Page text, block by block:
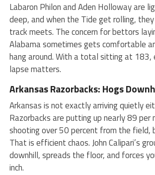
Labaron Philon and Aden Holloway are
deep, and when the Tide get rolling,
track meets. The concern for bettors
Alabama sometimes gets comfortable
hang around. With a total sitting at 183,
lapse matters.
Arkansas Razorbacks: Hogs
Arkansas is not exactly arriving quietly
Razorbacks are putting up nearly 89 per
shooting over 50 percent from the field,
That is efficient chaos. John Calipari’s
downhill, spreads the floor, and forces
inch.